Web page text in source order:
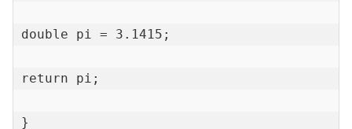
double pi = 3.1415;
return pi;
}